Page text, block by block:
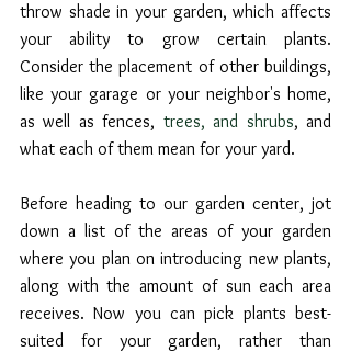
throw shade in your garden, which affects
your ability to grow certain plants.
Consider the placement of other buildings,
like your garage or your neighbor's home,
as well as fences, trees, and shrubs, and
what each of them mean for your yard.
Before heading to our garden center, jot
down a list of the areas of your garden
where you plan on introducing new plants,
along with the amount of sun each area
receives. Now you can pick plants best-
suited for your garden, rather than